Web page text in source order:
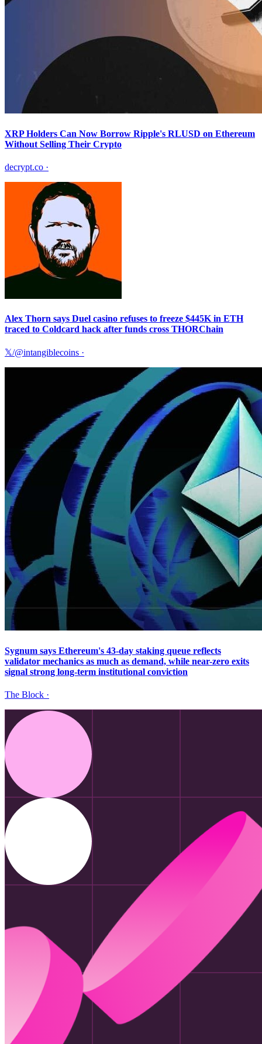
XRP Holders Can Now Borrow Ripple's RLUSD on Ethereum
Without Selling Their Crypto
decrypt.co ·
Alex Thorn says Duel casino refuses to freeze $445K in ETH
traced to Coldcard hack after funds cross THORChain
𝕏/@intangiblecoins ·
Sygnum says Ethereum's 43-day staking queue reflects
validator mechanics as much as demand, while near-zero exits
signal strong long-term institutional conviction
The Block ·